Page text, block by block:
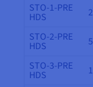
STO-1-PRE
HDS
STO-2-PRE
HDS
STO-3-PRE
HDS